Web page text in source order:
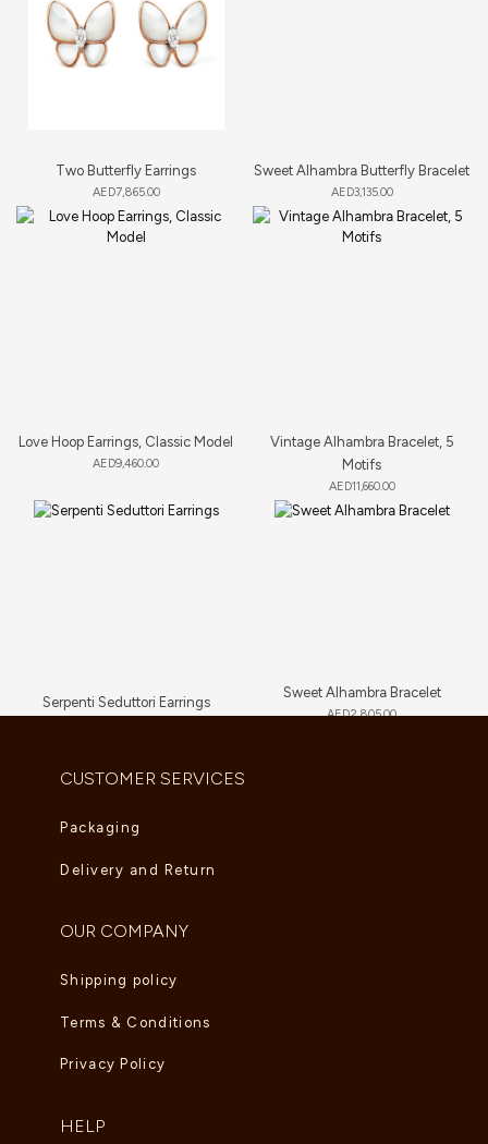
Two Butterfly Earrings
AED7,865.00
Sweet Alhambra Butterfly Bracelet
AED3,135.00
Love Hoop Earrings, Classic Model
AED9,460.00
Vintage Alhambra Bracelet, 5
Motifs
AED11,660.00
Serpenti Seduttori Earrings
Sweet Alhambra Bracelet
AED2,805.00
CUSTOMER SERVICES
Packaging
Delivery and Return
OUR COMPANY
Shipping policy
Terms & Conditions
Privacy Policy
HELP